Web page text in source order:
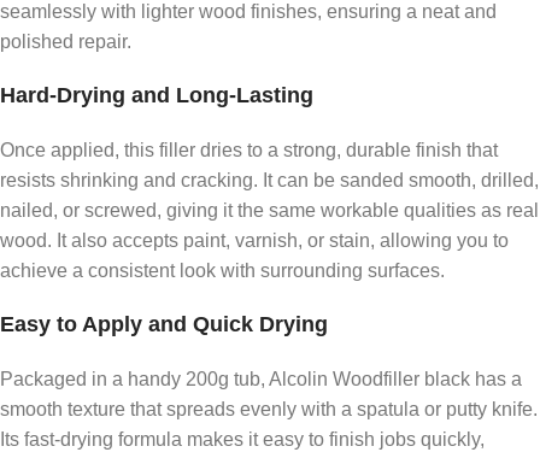
seamlessly with lighter wood finishes, ensuring a neat and
polished repair.
Hard-Drying and Long-Lasting
Once applied, this filler dries to a strong, durable finish that
resists shrinking and cracking. It can be sanded smooth, drilled,
nailed, or screwed, giving it the same workable qualities as real
wood. It also accepts paint, varnish, or stain, allowing you to
achieve a consistent look with surrounding surfaces.
Easy to Apply and Quick Drying
Packaged in a handy 200g tub, Alcolin Woodfiller black has a
smooth texture that spreads evenly with a spatula or putty knife.
Its fast-drying formula makes it easy to finish jobs quickly,